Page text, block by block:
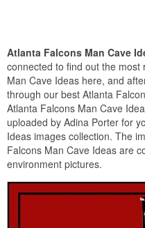
Atlanta Falcons Man Cave
connected to find out the
Man Cave Ideas here, and
through our best Atlanta
Atlanta Falcons Man Cave
uploaded by Adina Porter for
Ideas images collection. The
Falcons Man Cave Ideas are
environment pictures.